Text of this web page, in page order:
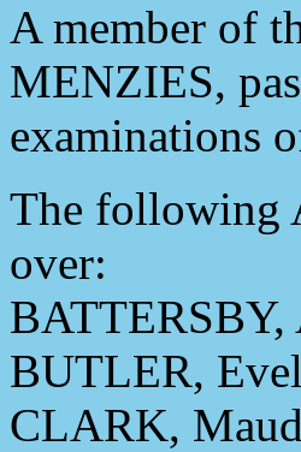
A member of
MENZIES,
examinations
The following
over:
BATTERSBY,
BUTLER,
CLARK,